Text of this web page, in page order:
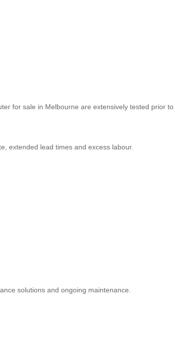
for sale in Melbourne are extensively tested prior to
extended lead times and excess labour.
solutions and ongoing maintenance.